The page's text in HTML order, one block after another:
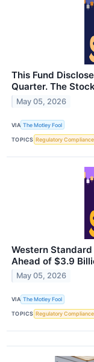
This Fund
Quarter. The
May 05, 2026
VIA The Motley Fool
TOPICS Regulatory Compliance
Western
Ahead of $3.9
May 05, 2026
VIA The Motley Fool
TOPICS Regulatory Compliance